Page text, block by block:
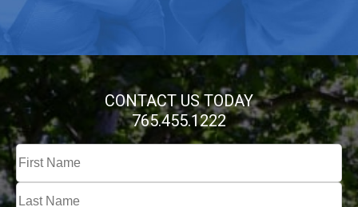
CONTACT US TODAY
765.455.1222
Full
Name
First